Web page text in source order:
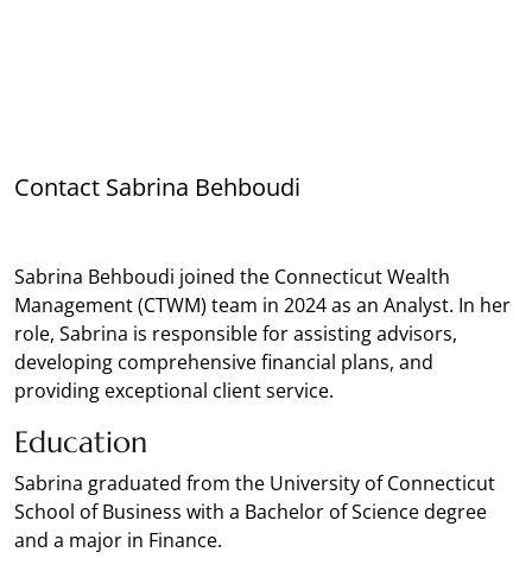
Sabrina Behboudi joined the Connecticut Wealth
Management (CTWM) team in 2024 as an Analyst. In her
role, Sabrina is responsible for assisting advisors,
developing comprehensive financial plans, and
providing exceptional client service.
Education
Sabrina graduated from the University of Connecticut
School of Business with a Bachelor of Science degree
and a major in Finance.
Contact Sabrina Behboudi